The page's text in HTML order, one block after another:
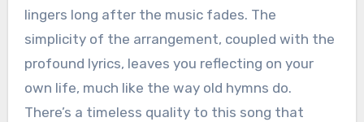
lingers long after the music fades. The
simplicity of the arrangement, coupled with the
profound lyrics, leaves you reflecting on your
own life, much like the way old hymns do.
There’s a timeless quality to this song that